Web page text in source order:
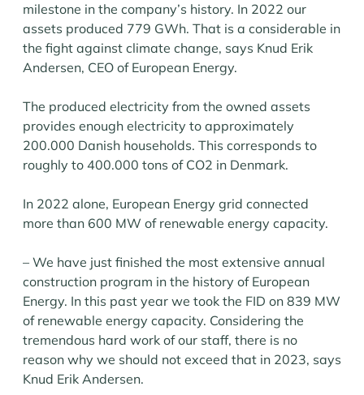
milestone in the company’s history. In 2022 our
assets produced 779 GWh. That is a considerable in
the fight against climate change, says Knud Erik
Andersen, CEO of European Energy.
The produced electricity from the owned assets
provides enough electricity to approximately
200.000 Danish households. This corresponds to
roughly to 400.000 tons of CO2 in Denmark.
In 2022 alone, European Energy grid connected
more than 600 MW of renewable energy capacity.
– We have just finished the most extensive annual
construction program in the history of European
Energy. In this past year we took the FID on 839 MW
of renewable energy capacity. Considering the
tremendous hard work of our staff, there is no
reason why we should not exceed that in 2023, says
Knud Erik Andersen.